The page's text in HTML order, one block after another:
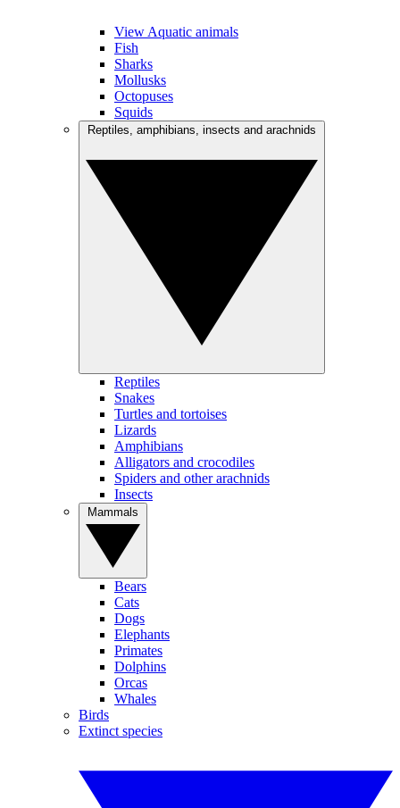
View Aquatic animals
Fish
Sharks
Mollusks
Octopuses
Squids
Reptiles
Snakes
Turtles and tortoises
Lizards
Amphibians
Alligators and crocodiles
Spiders and other arachnids
Insects
Bears
Cats
Dogs
Elephants
Primates
Dolphins
Orcas
Whales
Birds
Extinct species